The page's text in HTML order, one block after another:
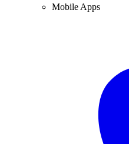
Mobile Apps